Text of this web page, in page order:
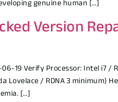
genuine human […]
Version
19 Verify Processor: Intel i7
Lovelace / RDNA 3
[…]